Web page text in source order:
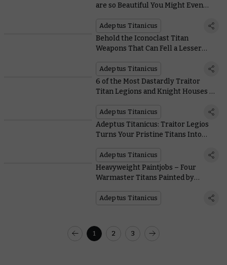
are so Beautiful You Might Even
Adeptus Titanicus
Behold the Iconoclast Titan
Weapons That Can Fell a Lesser
Adeptus Titanicus
6 of the Most Dastardly Traitor
Titan Legions and Knight Houses –
Adeptus Titanicus
Adeptus Titanicus: Traitor Legios
Turns Your Pristine Titans Into
Adeptus Titanicus
Heavyweight Paintjobs – Four
Warmaster Titans Painted by
Adeptus Titanicus
1 2 3